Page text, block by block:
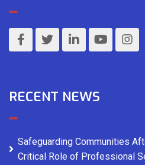
RECENT NEWS
Safeguarding Communities
Critical Role of Professional